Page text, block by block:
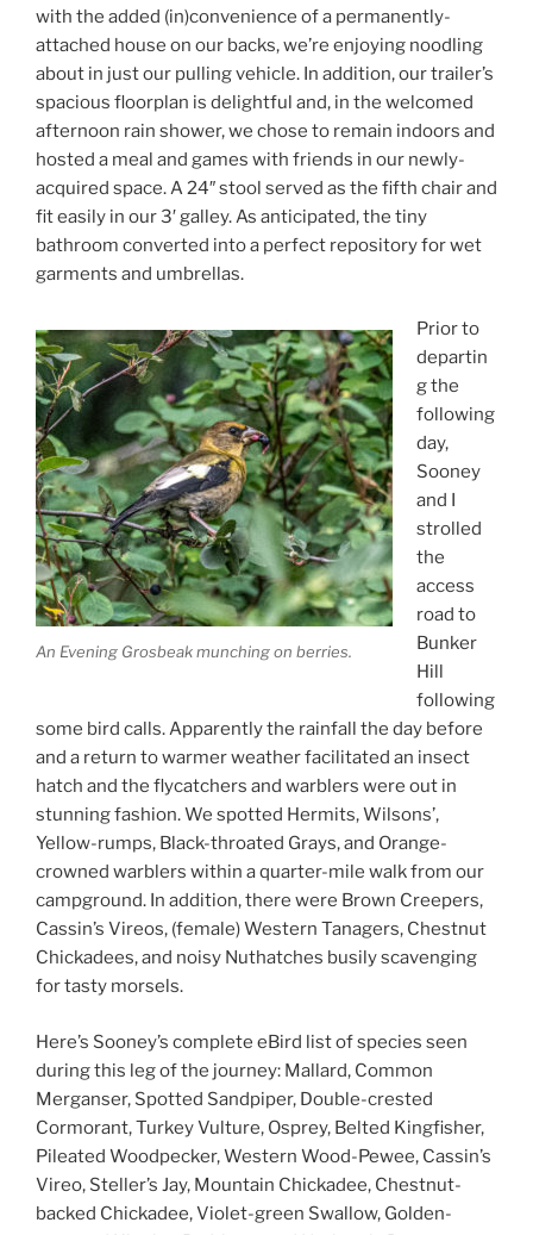
with the added (in)convenience of a permanently-
attached house on our backs, we’re enjoying noodling
about in just our pulling vehicle. In addition, our trailer’s
spacious floorplan is delightful and, in the welcomed
afternoon rain shower, we chose to remain indoors and
hosted a meal and games with friends in our newly-
acquired space. A 24″ stool served as the fifth chair and
fit easily in our 3′ galley. As anticipated, the tiny
bathroom converted into a perfect repository for wet
garments and umbrellas.
An Evening Grosbeak munching on berries.
Prior to
departin
g the
following
day,
Sooney
and I
strolled
the
access
road to
Bunker
Hill
following
some bird calls. Apparently the rainfall the day before
and a return to warmer weather facilitated an insect
hatch and the flycatchers and warblers were out in
stunning fashion. We spotted Hermits, Wilsons’,
Yellow-rumps, Black-throated Grays, and Orange-
crowned warblers within a quarter-mile walk from our
campground. In addition, there were Brown Creepers,
Cassin’s Vireos, (female) Western Tanagers, Chestnut
Chickadees, and noisy Nuthatches busily scavenging
for tasty morsels.
Here’s Sooney’s complete eBird list of species seen
during this leg of the journey: Mallard, Common
Merganser, Spotted Sandpiper, Double-crested
Cormorant, Turkey Vulture, Osprey, Belted Kingfisher,
Pileated Woodpecker, Western Wood-Pewee, Cassin’s
Vireo, Steller’s Jay, Mountain Chickadee, Chestnut-
backed Chickadee, Violet-green Swallow, Golden-